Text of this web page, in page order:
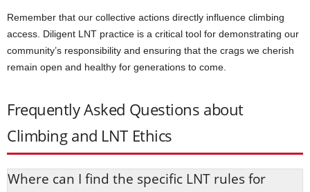
Remember that our collective actions directly influence climbing
access. Diligent LNT practice is a critical tool for demonstrating our
community’s responsibility and ensuring that the crags we cherish
remain open and healthy for generations to come.
Frequently Asked Questions about
Climbing and LNT Ethics
Where can I find the specific LNT rules for